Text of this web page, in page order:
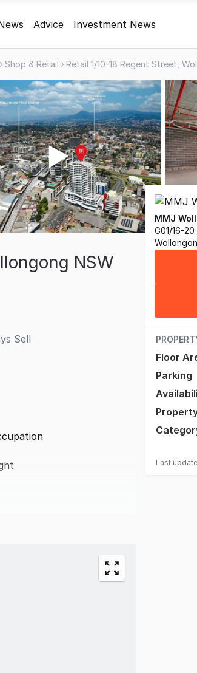
Advice Investment News
Shop & Retail
NSW
Sell
MMJ
G01/16-
Floor
Parking
Last